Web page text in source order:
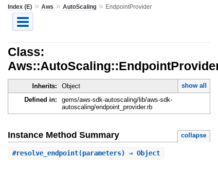
Index (E)» Aws » AutoScaling» EndpointProvider
Class:
Inherits: Object
show all
Defined in:
gems/aws-sdk-autoscaling/lib/aws-sdk-
autoscaling/endpoint_provider.rb
Instance Method Summary collapse
#resolve_endpoint(parameters) ⇒ Object